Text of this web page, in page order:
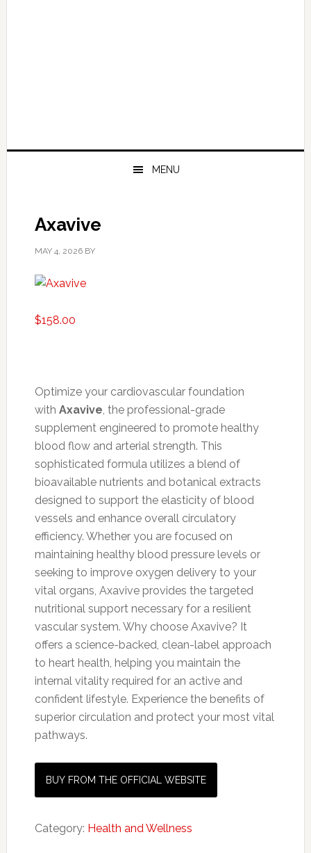
MENU
Axavive
MAY 4, 2026BY
$158.00
Optimize your cardiovascular foundation
with Axavive, the professional-grade
supplement engineered to promote healthy
blood flow and arterial strength. This
sophisticated formula utilizes a blend of
bioavailable nutrients and botanical extracts
designed to support the elasticity of blood
vessels and enhance overall circulatory
efficiency. Whether you are focused on
maintaining healthy blood pressure levels or
seeking to improve oxygen delivery to your
vital organs, Axavive provides the targeted
nutritional support necessary for a resilient
vascular system. Why choose Axavive? It
offers a science-backed, clean-label approach
to heart health, helping you maintain the
internal vitality required for an active and
confident lifestyle. Experience the benefits of
superior circulation and protect your most vital
pathways.
BUY FROM THE OFFICIAL WEBSITE
Category: Health and Wellness